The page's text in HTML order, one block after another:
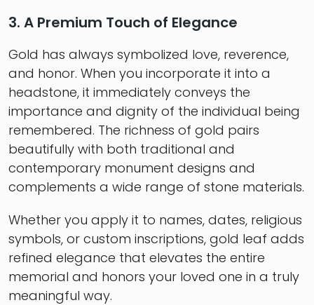
3. A Premium Touch of Elegance
Gold has always symbolized love, reverence,
and honor. When you incorporate it into a
headstone, it immediately conveys the
importance and dignity of the individual being
remembered. The richness of gold pairs
beautifully with both traditional and
contemporary monument designs and
complements a wide range of stone materials.
Whether you apply it to names, dates, religious
symbols, or custom inscriptions, gold leaf adds
refined elegance that elevates the entire
memorial and honors your loved one in a truly
meaningful way.